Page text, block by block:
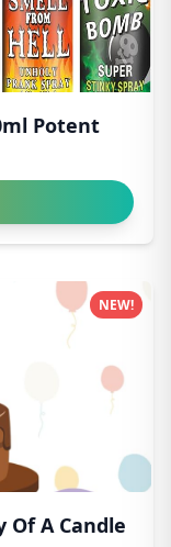
Potent
Of A Candle
NEW!